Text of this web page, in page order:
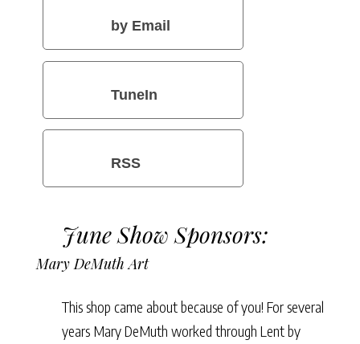
by Email
TuneIn
RSS
June Show Sponsors:
Mary DeMuth Art
This shop came about because of you! For several
years Mary DeMuth worked through Lent by